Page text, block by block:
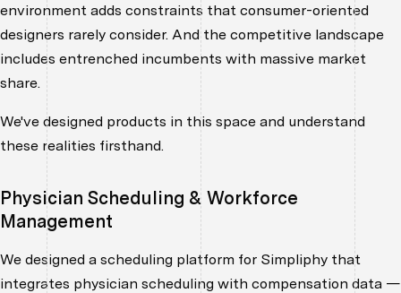
environment adds constraints that consumer-oriented
designers rarely consider. And the competitive landscape
includes entrenched incumbents with massive market
share.
We've designed products in this space and understand
these realities firsthand.
Physician Scheduling & Workforce
Management
We designed a scheduling platform for Simpliphy that
integrates physician scheduling with compensation data —